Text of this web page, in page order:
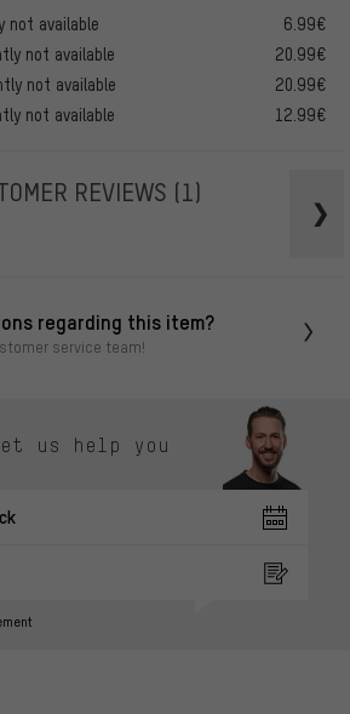
not available
6.99€
not available
20.99€
not available
20.99€
not available
12.99€
REVIEWS (1)
regarding this item?
service team!
us help you